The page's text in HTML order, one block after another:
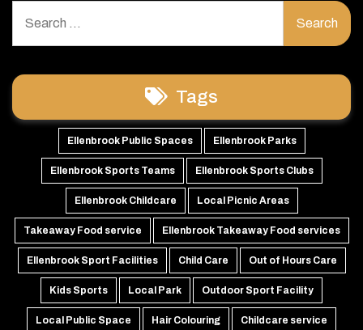
for:
Tags
Ellenbrook Public Spaces Ellenbrook Parks
Ellenbrook Sports Teams Ellenbrook Sports Clubs
Ellenbrook Childcare Local Picnic Areas
Takeaway Food service Ellenbrook Takeaway Food services
Ellenbrook Sport Facilities Child Care Out of Hours Care
Kids Sports Local Park Outdoor Sport Facility
Local Public Space Hair Colouring Childcare service